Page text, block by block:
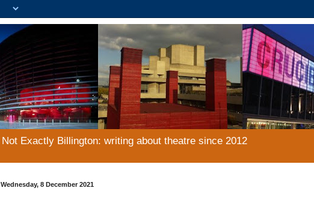
Not Exactly Billington: writing about theatre since 2012
Wednesday, 8 December 2021